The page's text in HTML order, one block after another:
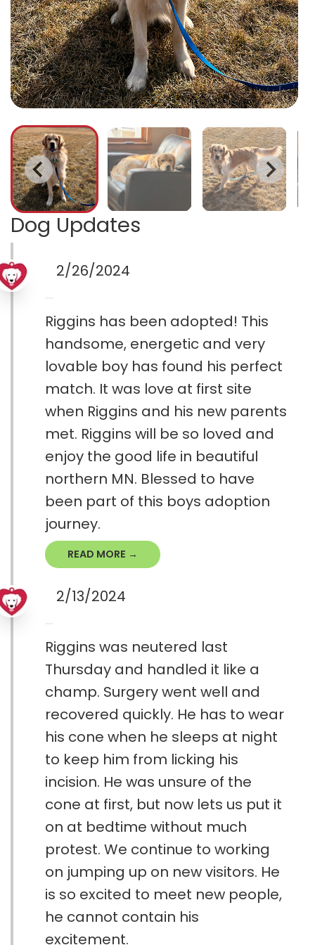
Dog Updates
2/26/2024
Riggins has been adopted! This
handsome, energetic and very
lovable boy has found his perfect
match. It was love at first site
when Riggins and his new parents
met. Riggins will be so loved and
enjoy the good life in beautiful
northern MN. Blessed to have
been part of this boys adoption
journey.
READ MORE →
2/13/2024
Riggins was neutered last
Thursday and handled it like a
champ. Surgery went well and
recovered quickly. He has to wear
his cone when he sleeps at night
to keep him from licking his
incision. He was unsure of the
cone at first, but now lets us put it
on at bedtime without much
protest. We continue to working
on jumping up on new visitors. He
is so excited to meet new people,
he cannot contain his
excitement.